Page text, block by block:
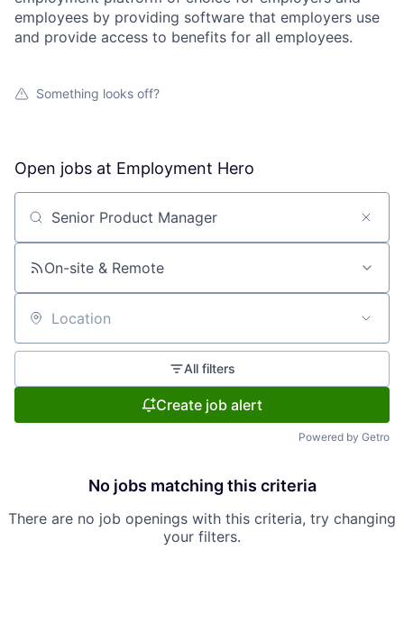
employees by providing software that employers use
and provide access to benefits for all employees.
Something looks off?
Open jobs at Employment Hero
Search by title or keyword
On-site & Remote
Location
All filters
Create job alert
Powered by Getro
No jobs matching this criteria
There are no job openings with this criteria, try changing
your filters.